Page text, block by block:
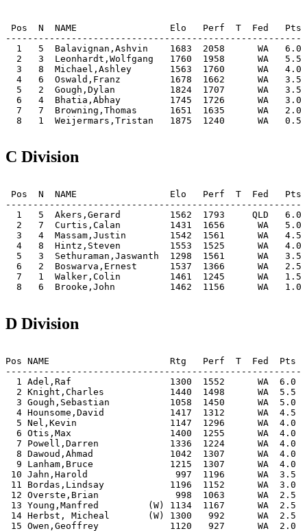
Pos  N  NAME                 Elo   Perf  T  Fed
1   5  Balavignan,Ashvin    1683  2058      WA
2   3  Leonhardt,Wolfgang   1760  1958      WA
3   8  Michael,Ashley       1563  1760      WA
4   6  Oswald,Franz         1678  1662      WA
5   2  Gough,Dylan          1824  1707      WA
6   4  Bhatia,Abhay         1745  1726      WA
7   7  Browning,Thomas      1651  1635      WA
8   1  Weijermars,Tristan   1875  1240      WA
C Division
Pos  N  NAME                 Elo   Perf  T  Fed
1   5  Akers,Gerard         1562  1793     QLD
2   7  Curtis,Calan         1431  1656      WA
3   4  Massam,Justin        1542  1561      WA
4   8  Hintz,Steven         1553  1525      WA
5   3  Sethuraman,Jaswanth  1298  1561      WA
6   2  Boswarva,Ernest      1537  1366      WA
7   1  Walker,Colin         1461  1245      WA
8   6  Brooke,John          1462  1156      WA
D Division
Pos NAME                      Rtg   Perf  T  Fed
1 Adel,Raf                  1300  1552      WA
2 Knight,Charles            1440  1498      WA
3 Gough,Sebastian           1058  1450      WA
4 Hounsome,David            1417  1312      WA
5 Nel,Kevin                 1147  1296      WA
6 Otis,Max                  1400  1255      WA
7 Powell,Darren             1336  1224      WA
8 Dawoud,Ahmad              1042  1307      WA
9 Lanham,Bruce              1215  1307      WA
10 Jahn,Harold                997  1196      WA  3.5 |
11 Bordas,Lindsay            1196  1152      WA  3.0
12 Overste,Brian              998  1063      WA  2.5
13 Young,Manfred         (W) 1134  1167      WA
14 Herbst, Micheal       (W) 1300   992      WA
15 Owen,Geoffrey             1120   927      WA